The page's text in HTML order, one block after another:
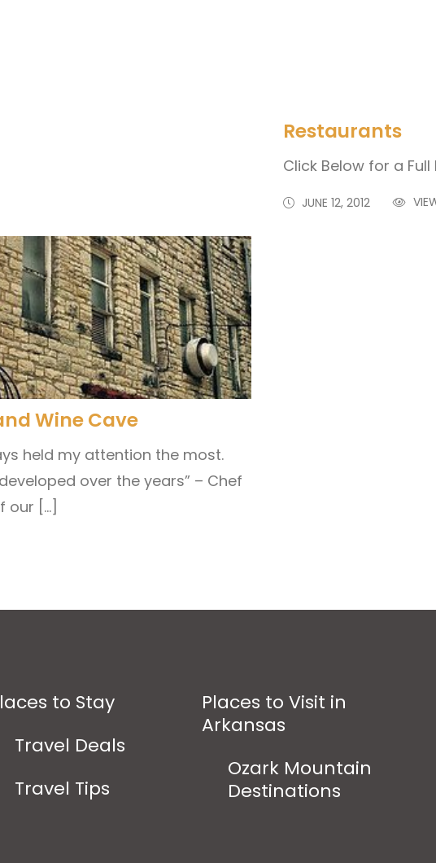
Restaurants
Click Below for a
JUNE 12, 2012
Wine Cave
held my attention the most.
over the years” – Chef
our […]
to Stay
Travel Deals
Travel Tips
Places to Visit in
Arkansas
Ozark Mountain
Destinations